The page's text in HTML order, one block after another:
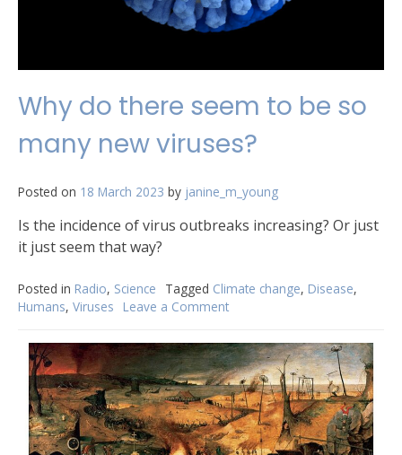
Why do there seem to be so
many new viruses?
Posted on 18 March 2023 by janine_m_young
Is the incidence of virus outbreaks increasing? Or just
it just seem that way?
Posted in Radio, Science Tagged Climate change, Disease,
Humans, Viruses Leave a Comment
do
there
seem
to
be
so
many